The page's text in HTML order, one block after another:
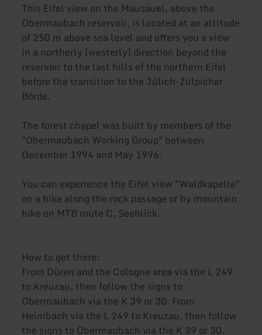
This Eifel view on the Mausauel, above the
Obermaubach reservoir, is located at an altitude
of 250 m above sea level and offers you a view
in a northerly (westerly) direction beyond the
reservoir to the last hills of the northern Eifel
before the transition to the Jülich-Zülpicher
Börde.
The forest chapel was built by members of the
"Obermaubach Working Group" between
December 1994 and May 1996.
You can experience the Eifel view "Waldkapelle"
on a hike along the rock passage or by mountain
bike on MTB route C, Seeblick.
How to get there:
From Düren and the Cologne area via the L 249
to Kreuzau, then follow the signs to
Obermaubach via the K 39 or 30. From
Heimbach via the L 249 to Kreuzau, then follow
the signs to Obermaubach via the K 39 or 30.